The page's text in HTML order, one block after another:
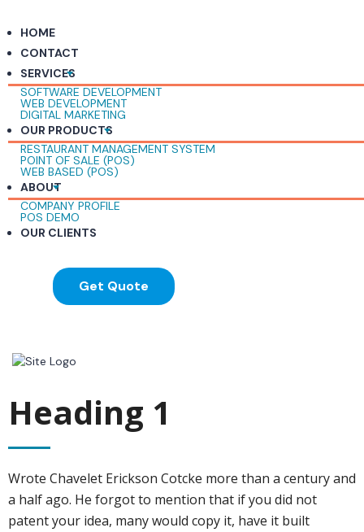
HOME
CONTACT
SERVICES
SOFTWARE DEVELOPMENT
WEB DEVELOPMENT
DIGITAL MARKETING
OUR PRODUCTS
RESTAURANT MANAGEMENT SYSTEM
POINT OF SALE (POS)
WEB BASED (POS)
ABOUT
COMPANY PROFILE
POS DEMO
OUR CLIENTS
Get Quote
Heading 1
Wrote Chavelet Erickson Cotcke more than a century and
a half ago. He forgot to mention that if you did not
patent your idea, many would copy it, have it built